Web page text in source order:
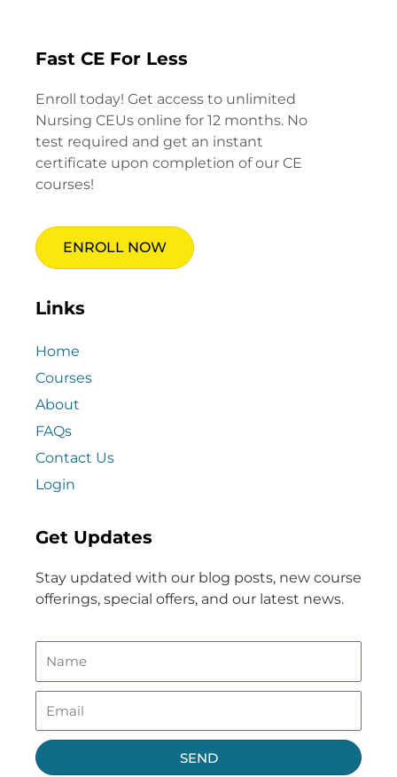
Fast CE For Less
Enroll today! Get access to unlimited
Nursing CEUs online for 12 months. No
test required and get an instant
certificate upon completion of our CE
courses!
ENROLL NOW
Links
Home
Courses
About
FAQs
Contact Us
Login
Get Updates
Stay updated with our blog posts, new course
offerings, special offers, and our latest news.
SEND